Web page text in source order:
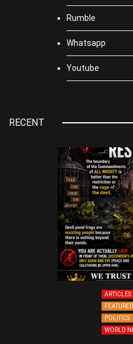
Rumble
Whatsapp
Youtube
RECENT
ARTICLES
FEATURED
POLITICS
WORLD